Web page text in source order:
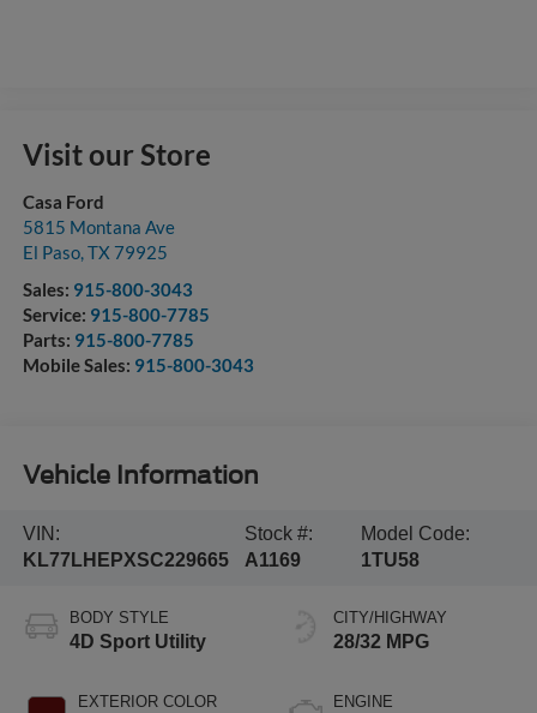
Visit our Store
Casa Ford
5815 Montana Ave
El Paso,TX 79925
Sales: 915-800-3043
Service: 915-800-7785
Parts: 915-800-7785
Mobile Sales: 915-800-3043
Vehicle Information
VIN:
KL77LHEPXSC229665
Stock #:
A1169
Model Code:
1TU58
BODY STYLE
4D Sport Utility
EXTERIOR COLOR
CITY/HIGHWAY
28/32 MPG
ENGINE